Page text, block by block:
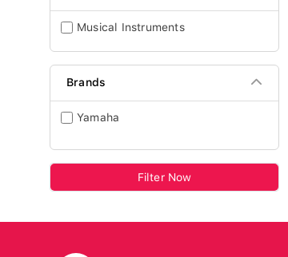
Musical Instruments
Brands
Yamaha
Filter Now